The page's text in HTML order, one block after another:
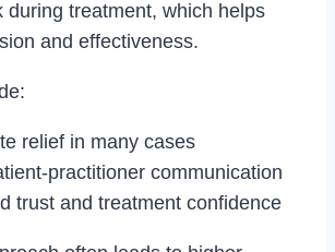
during treatment, which helps
and effectiveness.
relief in many cases
practitioner communication
trust and treatment confidence